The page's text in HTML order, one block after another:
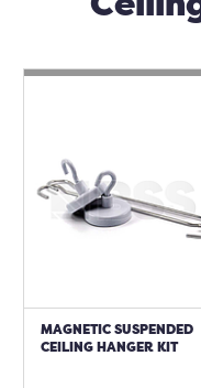
MAGNETIC SUSPENDED
CEILING HANGER KIT